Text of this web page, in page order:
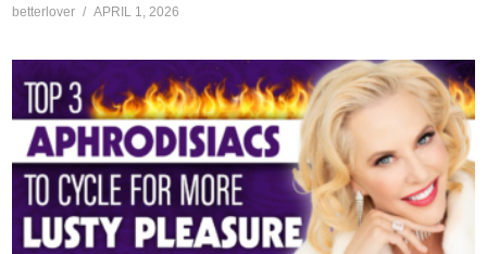
betterlover APRIL 1, 2026